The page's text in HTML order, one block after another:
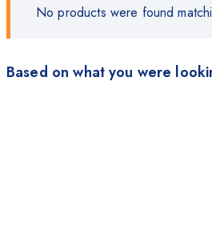
No products were found
Based on what you were